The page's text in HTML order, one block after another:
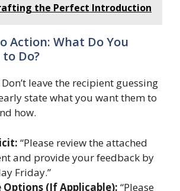
the Perfect Introduction
Action: What Do You
Do?
leave the recipient guessing
state what you want them to
how.
“Please review the attached
and provide your feedback by
Friday.”
Options (If Applicable): “Please